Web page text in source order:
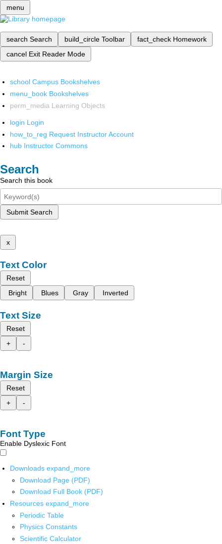
menu
search Search build_circle Toolbar fact_check Homework
cancel Exit Reader Mode
school Campus Bookshelves
menu_book Bookshelves
perm_media Learning Objects
login Login
how_to_reg Request Instructor Account
hub Instructor Commons
Search
Search this book
Submit Search
x
Text Color
Reset
Bright
Blues Gray Inverted
Text Size
Reset
+
-
Margin Size
Reset
+
-
Font Type
Enable Dyslexic Font
Downloads expand_more
Download Page (PDF)
Download Full Book (PDF)
Resources expand_more
Periodic Table
Physics Constants
Scientific Calculator